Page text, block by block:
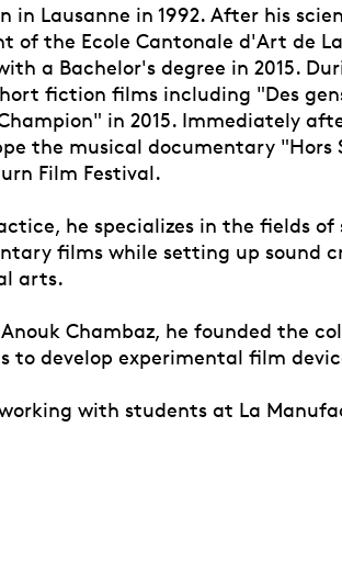
in Lausanne in 1992. After his
of the Ecole Cantonale d'Art de
a Bachelor's degree in 2015.
fiction films including "Des
in 2015. Immediately
the musical documentary "Hors
Film Festival.
he specializes in the fields of
films while setting up sound
arts.
Chambaz, he founded the
to develop experimental film
working with students at La